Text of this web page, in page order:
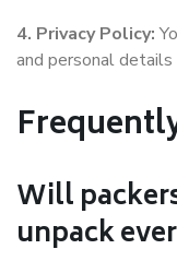
4. Privacy Policy:
and personal
Will
unpack